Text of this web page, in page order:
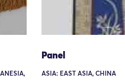
Panel
ASIA: EAST ASIA, CHINA